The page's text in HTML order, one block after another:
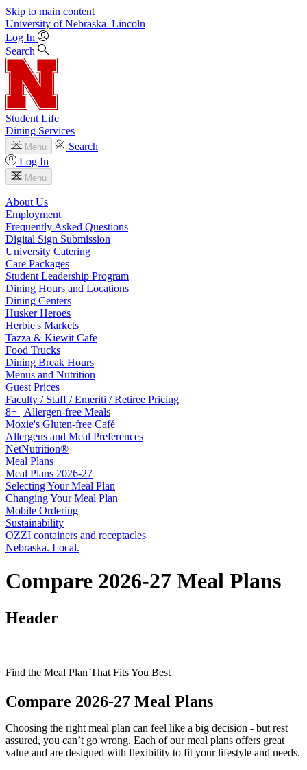
Skip to main content
University of Nebraska–Lincoln
Log In
Search
Student Life
Dining Services
Menu
Search
Log In
Menu
About Us
Employment
Frequently Asked Questions
Digital Sign Submission
University Catering
Care Packages
Student Leadership Program
Dining Hours and Locations
Dining Centers
Husker Heroes
Herbie's Markets
Tazza & Kiewit Cafe
Food Trucks
Dining Break Hours
Menus and Nutrition
Guest Prices
Faculty / Staff / Emeriti / Retiree Pricing
8+ | Allergen-free Meals
Moxie's Gluten-free Café
Allergens and Meal Preferences
NetNutrition®
Meal Plans
Meal Plans 2026-27
Selecting Your Meal Plan
Changing Your Meal Plan
Mobile Ordering
Sustainability
OZZI containers and receptacles
Nebraska. Local.
Compare 2026-27 Meal Plans
Header
Find the Meal Plan That Fits You Best
Compare 2026-27 Meal Plans
Choosing the right meal plan can feel like a big decision - but rest
assured, you can’t go wrong. Each of our meal plans offers great
value and are designed with flexibility to fit your lifestyle and needs.